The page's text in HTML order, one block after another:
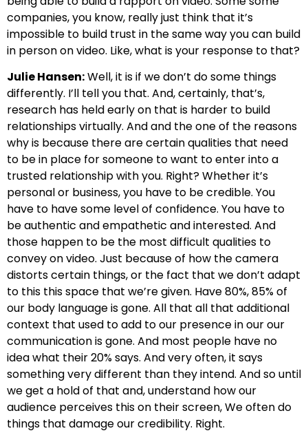
companies, you know, really just think that it’s
impossible to build trust in the same way you can build
in person on video. Like, what is your response to that?
Julie Hansen:Well, it is if we don’t do some things
differently. I’ll tell you that. And, certainly, that’s,
research has held early on that is harder to build
relationships virtually. And and the one of the reasons
why is because there are certain qualities that need
to be in place for someone to want to enter into a
trusted relationship with you. Right? Whether it’s
personal or business, you have to be credible. You
have to have some level of confidence. You have to
be authentic and empathetic and interested. And
those happen to be the most difficult qualities to
convey on video. Just because of how the camera
distorts certain things, or the fact that we don’t adapt
to this this space that we’re given. Have 80%, 85% of
our body language is gone. All that all that additional
context that used to add to our presence in our our
communication is gone. And most people have no
idea what their 20% says. And very often, it says
something very different than they intend. And so until
we get a hold of that and, understand how our
audience perceives this on their screen, We often do
things that damage our credibility. Right.